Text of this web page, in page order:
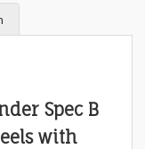
Spec B
with